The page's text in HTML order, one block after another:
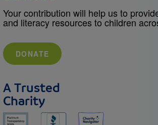
Your contribution will help us to
and literacy resources to children
DONATE
A Trusted
Charity